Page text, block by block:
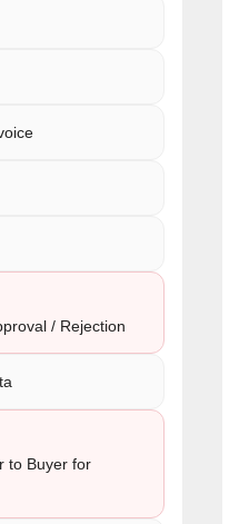
/ Rejection
to Buyer for